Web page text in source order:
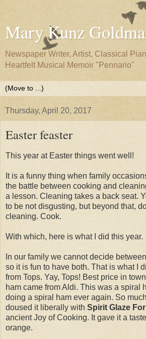
Mary Kunz
Newspaper Writer, Artist, Classical
Heartfelt Musical Memoir "Pennario"
Thursday, April 20, 2017
Easter feaster
This year at Easter things went well!
It is a funny thing when family
the battle between cooking and
a lesson. Cleaning takes a back seat.
to be not disgusting, but beyond that,
cleaning. Cook.
With which, here is what I did this year.
In our family we cannot decide between
so it is fun to have both. That is what I
from Tops. Yay, Tops! Best price in
ham came from Aldi. This was a spiral
doing a spiral ham ever again. So much
doused it liberally with Spirit Glaze
ancient Joy of Cooking. It gave it a
orange.